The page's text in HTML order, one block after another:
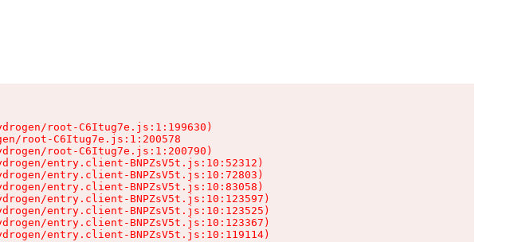
root-C6Itug7e.js:1:199630)
root-C6Itug7e.js:1:200578
root-C6Itug7e.js:1:200790)
entry.client-BNPZsV5t.js:10:52312)
entry.client-BNPZsV5t.js:10:72803)
entry.client-BNPZsV5t.js:10:83058)
entry.client-BNPZsV5t.js:10:123597)
entry.client-BNPZsV5t.js:10:123525)
entry.client-BNPZsV5t.js:10:123367)
entry.client-BNPZsV5t.js:10:119114)